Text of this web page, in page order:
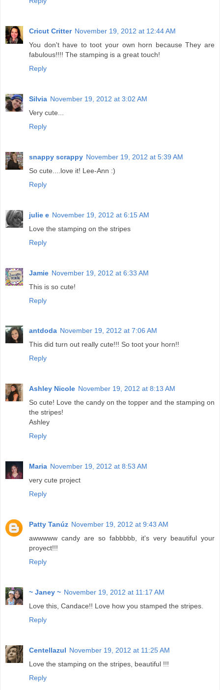
Cricut Critter November 19, 2012 at 12:44 AM
You don't have to toot your own horn because They are
fabulous!!!! The stamping is a great touch!
Reply
Silvia November 19, 2012 at 3:02 AM
Very cute...
Reply
snappy scrappy November 19, 2012 at 5:39 AM
So cute....love it! Lee-Ann :)
Reply
julie e November 19, 2012 at 6:15 AM
Love the stamping on the stripes
Reply
Jamie November 19, 2012 at 6:33 AM
This is so cute!
Reply
antdoda November 19, 2012 at 7:06 AM
This did turn out really cute!!! So toot your horn!!
Reply
Ashley Nicole November 19, 2012 at 8:13 AM
So cute! Love the candy on the topper and the stamping on
the stripes!
Ashley
Reply
Maria November 19, 2012 at 8:53 AM
very cute project
Reply
Patty Tanúz November 19, 2012 at 9:43 AM
awwwww candy are so fabbbbb, it's very beautiful your
proyect!!!
Reply
~ Janey ~ November 19, 2012 at 11:17 AM
Love this, Candace!! Love how you stamped the stripes.
Reply
Centellazul November 19, 2012 at 11:25 AM
Love the stamping on the stripes, beautiful !!!
Reply